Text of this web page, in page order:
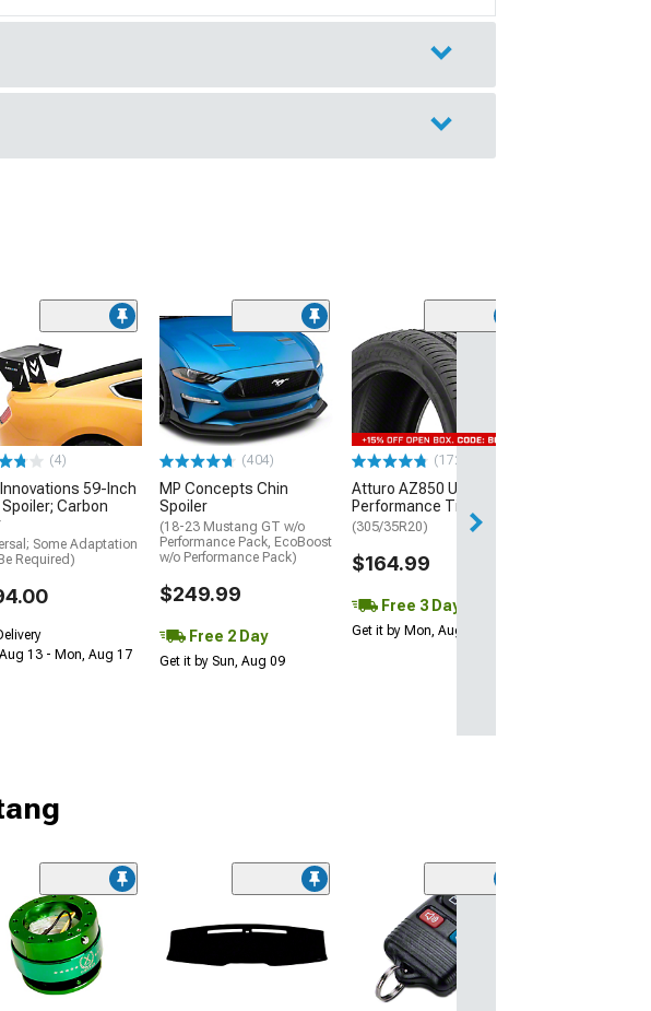
(4)
Innovations 59-Inch
Spoiler; Carbon
Some Adaptation
Required)
13 - Mon, Aug 17
(404)
MP Concepts Chin
Spoiler
(18-23 Mustang GT w/o
Performance Pack, EcoBoost
w/o Performance Pack)
$249.99
Free 2 Day
Get it by Sun, Aug 09
(172)
Atturo AZ850 Ultra-High
Performance Tire
(305/35R20)
$164.99
Free 3 Day
Get it by Mon, Aug 10